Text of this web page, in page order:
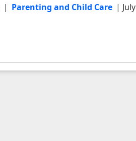
| Parenting and Child Care | July